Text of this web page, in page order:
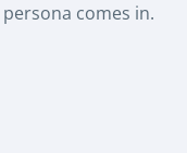
comes in.